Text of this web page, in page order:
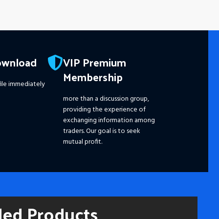
immediately
VIP Premium
Membership
more than a discussion group,
providing the experience of
exchanging information among
traders. Our goal is to seek
mutual profit.